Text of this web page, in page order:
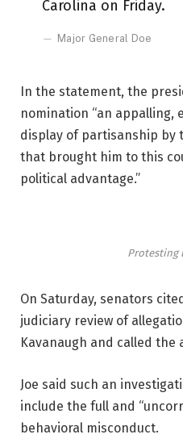
Carolina on Friday.
Major General Doe
In the statement, the
nomination “an appalling,
display of partisanship by
that brought him to this
political advantage.”
Protesting
On Saturday, senators
judiciary review of
Kavanaugh and called the
Joe said such an
include the full and
behavioral misconduct.